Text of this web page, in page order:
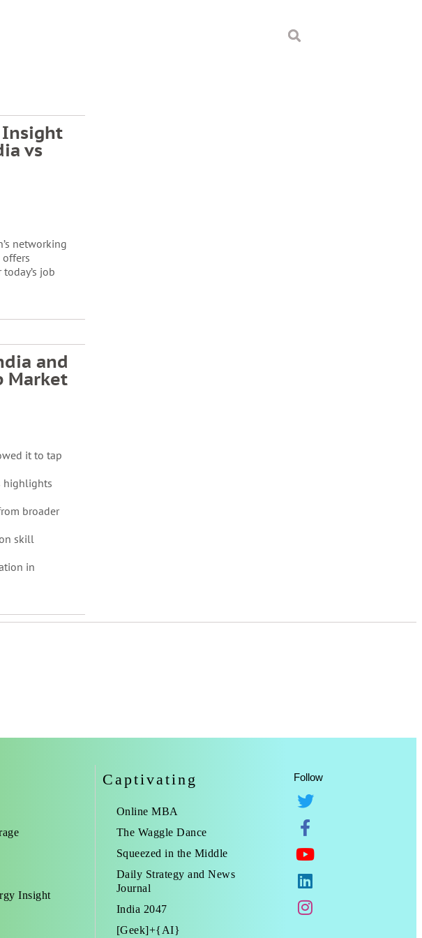
Insight
vs
networking
offers
job
and
Market
it to tap
highlights
broader
skill
in
Insight
Captivating
Online MBA
The Waggle Dance
Squeezed in the Middle
Daily Strategy and News
Journal
India 2047
[Geek]+{AI}
Follow